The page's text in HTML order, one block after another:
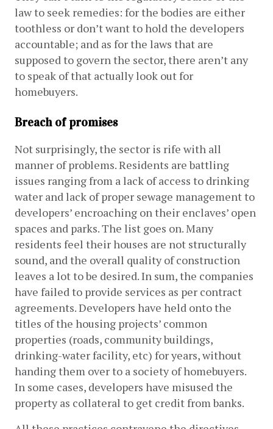
law to seek remedies: for the bodies are either
toothless or don’t want to hold the developers
accountable; and as for the laws that are
supposed to govern the sector, there aren’t any
to speak of that actually look out for
homebuyers.
Breach of promises
Not surprisingly, the sector is rife with all
manner of problems. Residents are battling
issues ranging from a lack of access to drinking
water and lack of proper sewage management to
developers’ encroaching on their enclaves’ open
spaces and parks. The list goes on. Many
residents feel their houses are not structurally
sound, and the overall quality of construction
leaves a lot to be desired. In sum, the companies
have failed to provide services as per contract
agreements. Developers have held onto the
titles of the housing projects’ common
properties (roads, community buildings,
drinking-water facility, etc) for years, without
handing them over to a society of homebuyers.
In some cases, developers have misused the
property as collateral to get credit from banks.